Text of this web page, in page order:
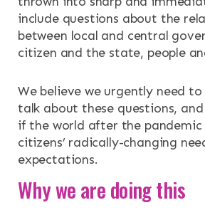
include questions about the
between local and central
citizen and the state, people
We believe we urgently need
talk about these questions,
if the world after the
citizens’ radically-changing
expectations.
Why we are doing this